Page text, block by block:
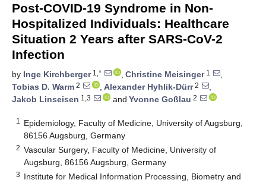
Post-COVID-19 Syndrome in Non-
Hospitalized Individuals: Healthcare
Situation 2 Years after SARS-CoV-2
Infection
by Inge Kirchberger1,* , Christine Meisinger1
,
Tobias D. Warm 2 , Alexander Hyhlik-Dürr2
,
Jakob Linseisen 1,3 and Yvonne Goßlau 2
1
Epidemiology, Faculty of Medicine, University of Augsburg,
86156 Augsburg, Germany
2 Vascular Surgery, Faculty of Medicine, University of
Augsburg, 86156 Augsburg, Germany
3 Institute for Medical Information Processing, Biometry and